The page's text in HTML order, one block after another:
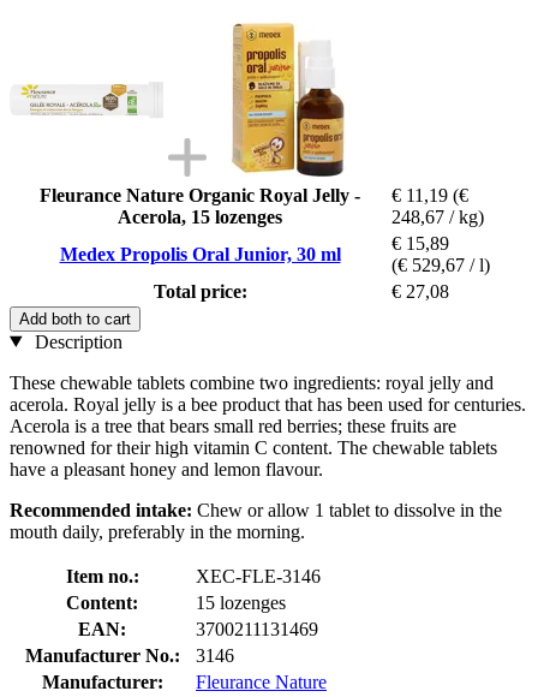
Fleurance Nature Organic Royal Jelly -
Acerola, 15 lozenges
€ 11,19 (€
248,67 / kg)
Medex Propolis Oral Junior, 30 ml
€ 15,89
(€ 529,67 / l)
Total price:
€ 27,08
Add both to cart
Description
These chewable tablets combine two ingredients: royal jelly and
acerola. Royal jelly is a bee product that has been used for centuries.
Acerola is a tree that bears small red berries; these fruits are
renowned for their high vitamin C content. The chewable tablets
have a pleasant honey and lemon flavour.
Recommended intake: Chew or allow 1 tablet to dissolve in the
mouth daily, preferably in the morning.
Item no.:
XEC-FLE-3146
Content:
15 lozenges
EAN:
3700211131469
Manufacturer No.:
3146
Manufacturer:
Fleurance Nature